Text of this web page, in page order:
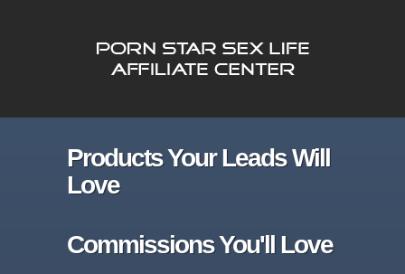
Products Your Leads Will
Love
Commissions You'll Love